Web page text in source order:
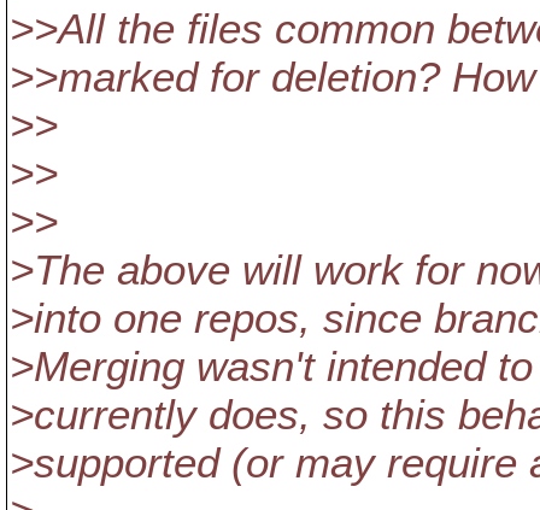
>>All the files common
>>marked for deletion?
>>
>>
>>
>The above will work for
>into one repos, since
>Merging wasn't intended
>currently does, so this
>supported (or may require